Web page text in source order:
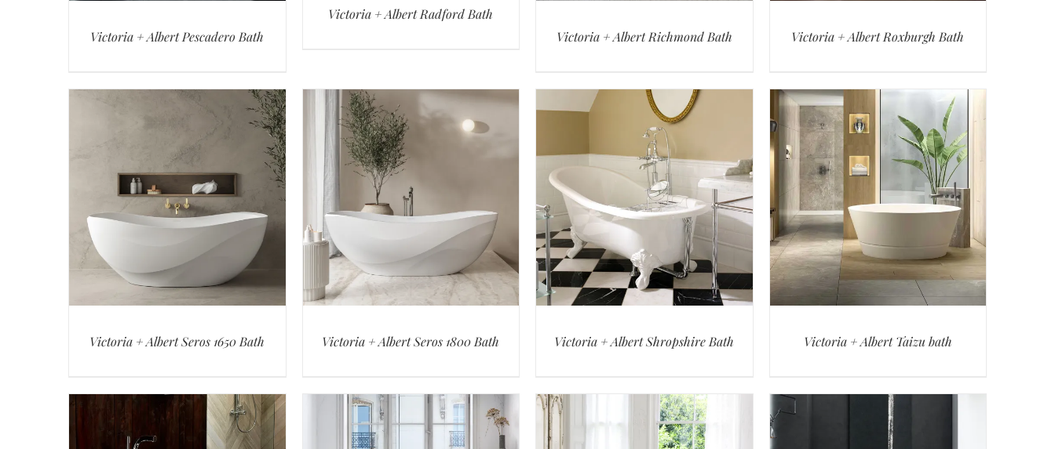
Victoria + Albert Pescadero Bath
Victoria + Albert Radford Bath
Victoria + Albert Richmond Bath
Victoria + Albert Roxburgh Bath
Victoria + Albert Seros 1650 Bath Victoria + Albert Seros 1800 Bath Victoria + Albert Shropshire Bath Victoria + Albert Taizu bath